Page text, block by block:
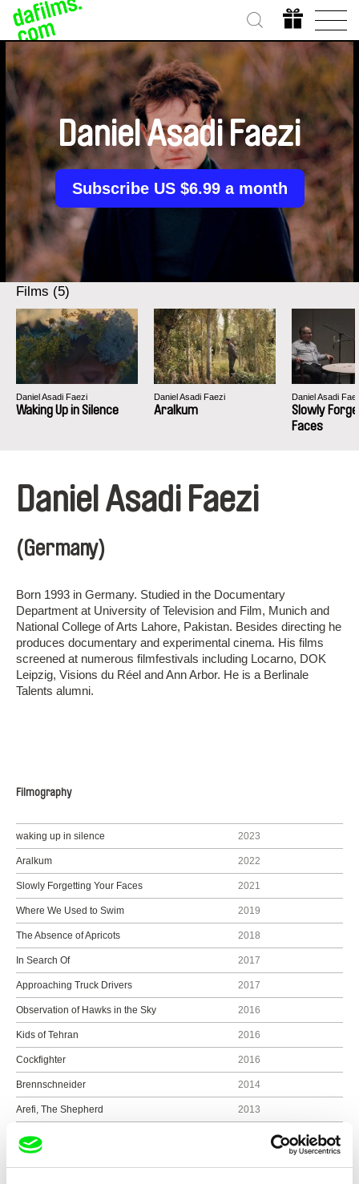
Daniel Asadi Faezi
Subscribe US $6.99 a month
Films (5)
Daniel Asadi Faezi
Waking Up in Silence
Daniel Asadi Faezi
Aralkum
Daniel Asadi
Slowly
Faces
Daniel Asadi Faezi
(Germany)
Born 1993 in Germany. Studied in the Documentary
Department at University of Television and Film, Munich and
National College of Arts Lahore, Pakistan. Besides directing he
produces documentary and experimental cinema. His films
screened at numerous filmfestivals including Locarno, DOK
Leipzig, Visions du Réel and Ann Arbor. He is a Berlinale
Talents alumni.
Filmography
waking up in silence 2023
Aralkum 2022
Slowly Forgetting Your Faces 2021
Where We Used to Swim 2019
The Absence of Apricots 2018
In Search Of 2017
Approaching Truck Drivers 2017
Observation of Hawks in the Sky 2016
Kids of Tehran 2016
Cockfighter 2016
Brennschneider 2014
Arefi, The Shepherd 2013
Kopra